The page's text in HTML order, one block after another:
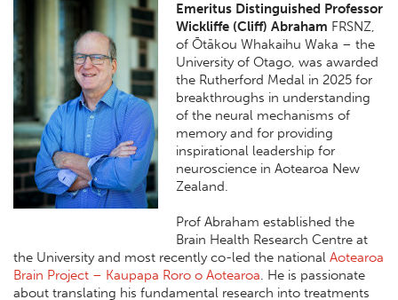
Emeritus Distinguished Professor
Wickliffe (Cliff) Abraham FRSNZ,
of Ōtākou Whakaihu Waka – the
University of Otago, was awarded
the Rutherford Medal in 2025 for
breakthroughs in understanding
of the neural mechanisms of
memory and for providing
inspirational leadership for
neuroscience in Aotearoa New
Zealand.
Prof Abraham established the
Brain Health Research Centre at
the University and most recently co-led the national Aotearoa
Brain Project – Kaupapa Roro o Aotearoa. He is passionate
about translating his fundamental research into treatments